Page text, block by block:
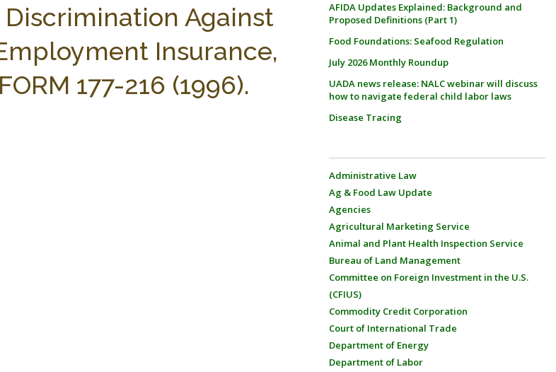
Discrimination Against
Insurance,
177-216 (1996).
AFIDA Updates Explained: Background and
Proposed Definitions (Part 1)
Food Foundations: Seafood Regulation
July 2026 Monthly Roundup
UADA news release: NALC webinar will discuss
how to navigate federal child labor laws
Disease Tracing
Administrative Law
Ag & Food Law Update
Agencies
Agricultural Marketing Service
Animal and Plant Health Inspection Service
Bureau of Land Management
Committee on Foreign Investment in the U.S.
(CFIUS)
Commodity Credit Corporation
Court of International Trade
Department of Energy
Department of Labor